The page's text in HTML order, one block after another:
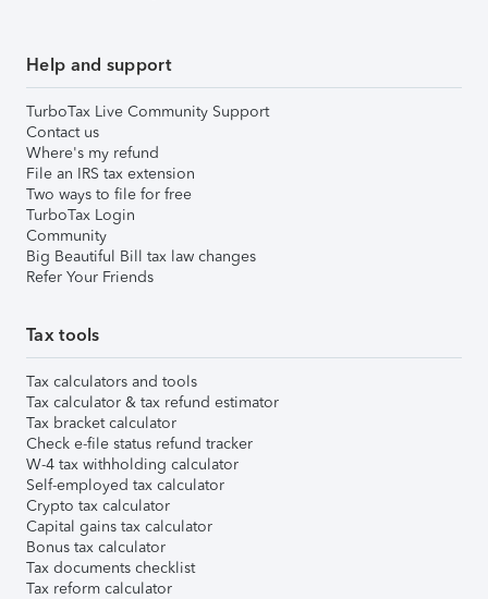
Help and support
TurboTax Live Community Support
Contact us
Where's my refund
File an IRS tax extension
Two ways to file for free
TurboTax Login
Community
Big Beautiful Bill tax law changes
Refer Your Friends
Tax tools
Tax calculators and tools
Tax calculator & tax refund estimator
Tax bracket calculator
Check e-file status refund tracker
W-4 tax withholding calculator
Self-employed tax calculator
Crypto tax calculator
Capital gains tax calculator
Bonus tax calculator
Tax documents checklist
Tax reform calculator